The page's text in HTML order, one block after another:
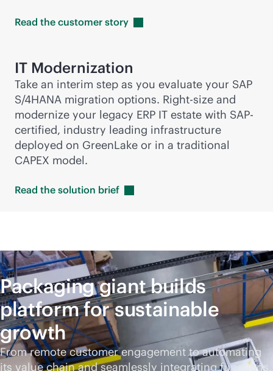
Read the customer story
IT Modernization
Take an interim step as you evaluate your SAP
S/4HANA migration options. Right-size and
modernize your legacy ERP IT estate with SAP-
certified, industry leading infrastructure
deployed on GreenLake or in a traditional
CAPEX model.
Read the solution brief
Packaging giant builds
platform for sustainable
growth
From remote customer engagement to automating
its value chain and seamlessly integrating functions,